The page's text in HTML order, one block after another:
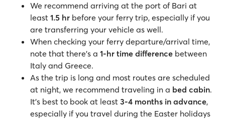
We recommend arriving at the port of Bari at
least 1.5 hr before your ferry trip, especially if you
are transferring your vehicle as well.
When checking your ferry departure/arrival time,
note that there's a 1-hr time difference between
Italy and Greece.
As the trip is long and most routes are scheduled
at night, we recommend traveling in a bed cabin.
It's best to book at least 3-4 months in advance,
especially if you travel during the Easter holidays